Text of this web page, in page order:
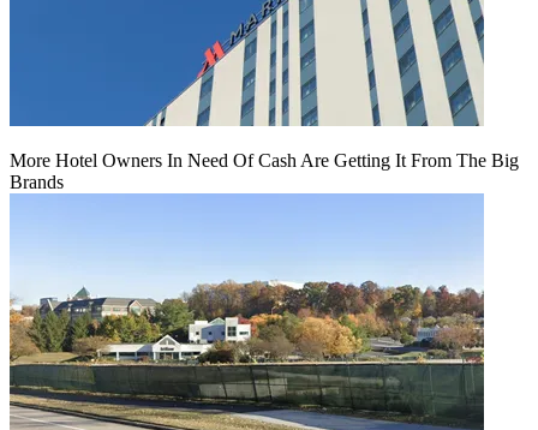
More Hotel Owners In Need Of Cash Are Getting It From The Big
Brands